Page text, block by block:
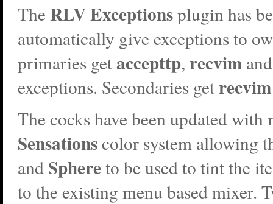
TheRLV Exceptionsplugin has
automatically give exceptions to
primaries getaccepttp, recvim
exceptions. Secondaries get recvim
The cocks have been updated with
Sensationscolor system allowing
and Sphereto be used to tint the
to the existing menu based mixer.